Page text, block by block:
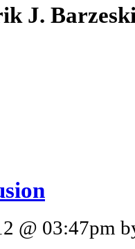
J.
@ 03:47pm